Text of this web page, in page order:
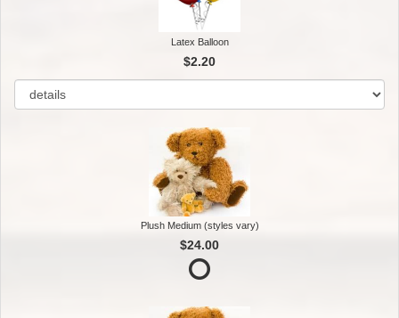
Latex Balloon
$2.20
Plush Medium (styles vary)
$24.00